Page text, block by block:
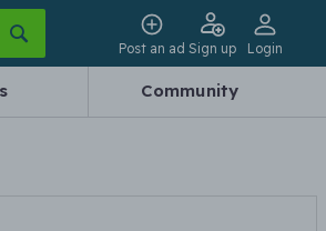
Post an ad Sign up Login
Community